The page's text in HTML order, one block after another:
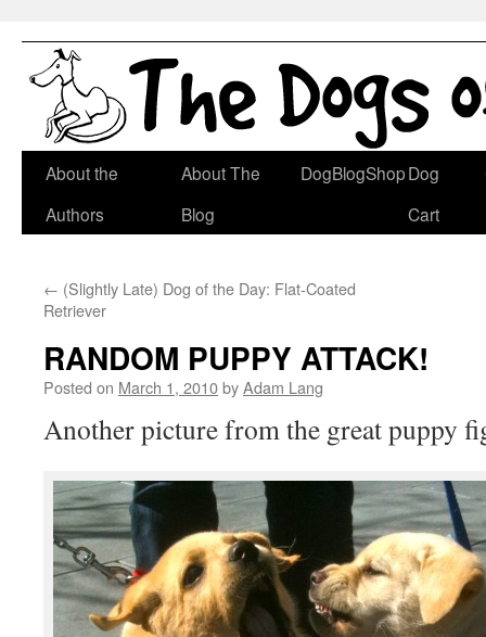
Skip
About the
Authors
About The
Blog
DogBlogShopDog
Cart
← (Slightly Late) Dog of the Day: Flat-Coated
Retriever
RANDOM PUPPY ATTACK!
Posted on March 1, 2010byAdam Lang
Another picture from the great puppy